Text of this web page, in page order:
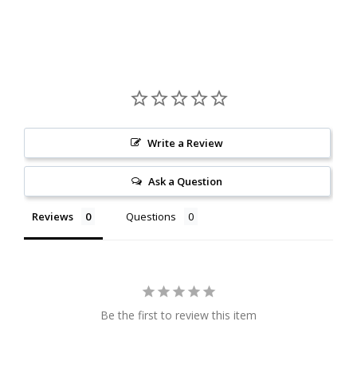
Write a Review
Ask a Question
Reviews Questions
Be the first to review this item